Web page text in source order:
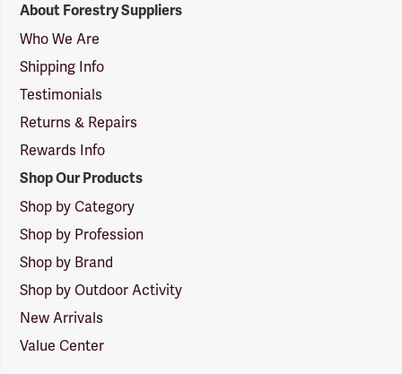
Suppliers
Logo
About Forestry Suppliers
Who We Are
Shipping Info
Testimonials
Returns & Repairs
Rewards Info
Shop Our Products
Shop by Category
Shop by Profession
Shop by Brand
Shop by Outdoor Activity
New Arrivals
Value Center